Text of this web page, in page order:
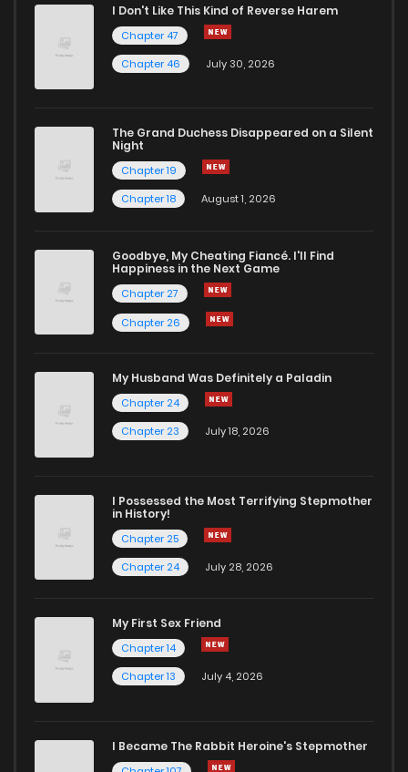
I Don't Like This Kind of Reverse Harem
Chapter 47
Chapter 46
July 30, 2026
The Grand Duchess Disappeared on a Silent
Night
Chapter 19
Chapter 18
August 1, 2026
Goodbye, My Cheating Fiancé. I'll Find
Happiness in the Next Game
Chapter 27
Chapter 26
My Husband Was Definitely a Paladin
Chapter 24
Chapter 23
July 18, 2026
I Possessed the Most Terrifying Stepmother
in History!
Chapter 25
Chapter 24
July 28, 2026
My First Sex Friend
Chapter 14
Chapter 13
July 4, 2026
I Became The Rabbit Heroine's Stepmother